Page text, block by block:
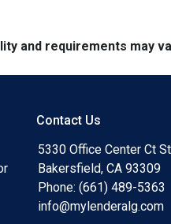
and requirements may
Contact Us
5330 Office Center Ct
Bakersfield, CA 93309
Phone: (661) 489-5363
info@mylenderalg.com